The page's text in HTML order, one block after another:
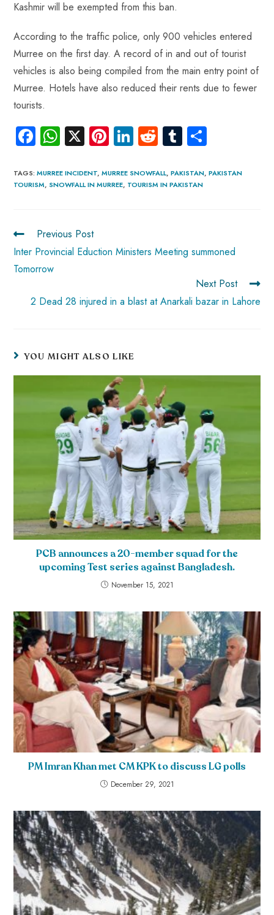
Kashmir will be exempted from this ban.
According to the traffic police, only 900 vehicles entered
Murree on the first day. A record of in and out of tourist
vehicles is also being compiled from the main entry point of
Murree. Hotels have also reduced their rents due to fewer
tourists.
Fa
ce
b
o
W
ha
ts
A
p
X Pi
nt
er
es
Li
nk
e
dI
R
e
d
di
Tu
m
bl
r
re
TAGS:MURREE INCIDENT, MURREE SNOWFALL, PAKISTAN, PAKISTAN
TOURISM, SNOWFALL IN MURREE, TOURISM IN PAKISTAN
Previous Post
Inter Provincial Eduction Ministers Meeting summoned
Tomorrow
Next Post
2 Dead 28 injured in a blast at Anarkali bazar in Lahore
YOU MIGHT ALSO LIKE
PCB announces a 20-member squad for the
upcoming Test series against Bangladesh.
November 15, 2021
PM Imran Khan met CM KPK to discuss LG polls
December 29, 2021